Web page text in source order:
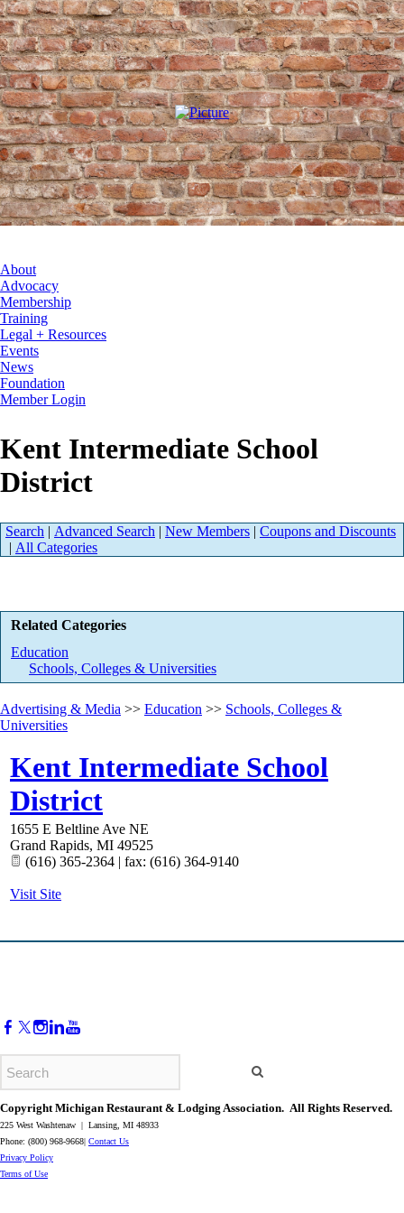
About
Advocacy
Membership
Training
Legal + Resources
Events
News
Foundation
Member Login
Kent Intermediate School
District
Search | Advanced Search | New Members | Coupons and Discounts
| All Categories
Related Categories
Education
Schools, Colleges & Universities
Advertising & Media >> Education >> Schools, Colleges &
Universities
Kent Intermediate School
District
1655 E Beltline Ave NE
Grand Rapids, MI 49525
(616) 365-2364 | fax: (616) 364-9140
Visit Site
Copyright Michigan Restaurant & Lodging Association. All Rights Reserved.
225 West Washtenaw | Lansing, MI 48933
Phone: (800) 968-9668| Contact Us
​Privacy Policy
​Terms of Use